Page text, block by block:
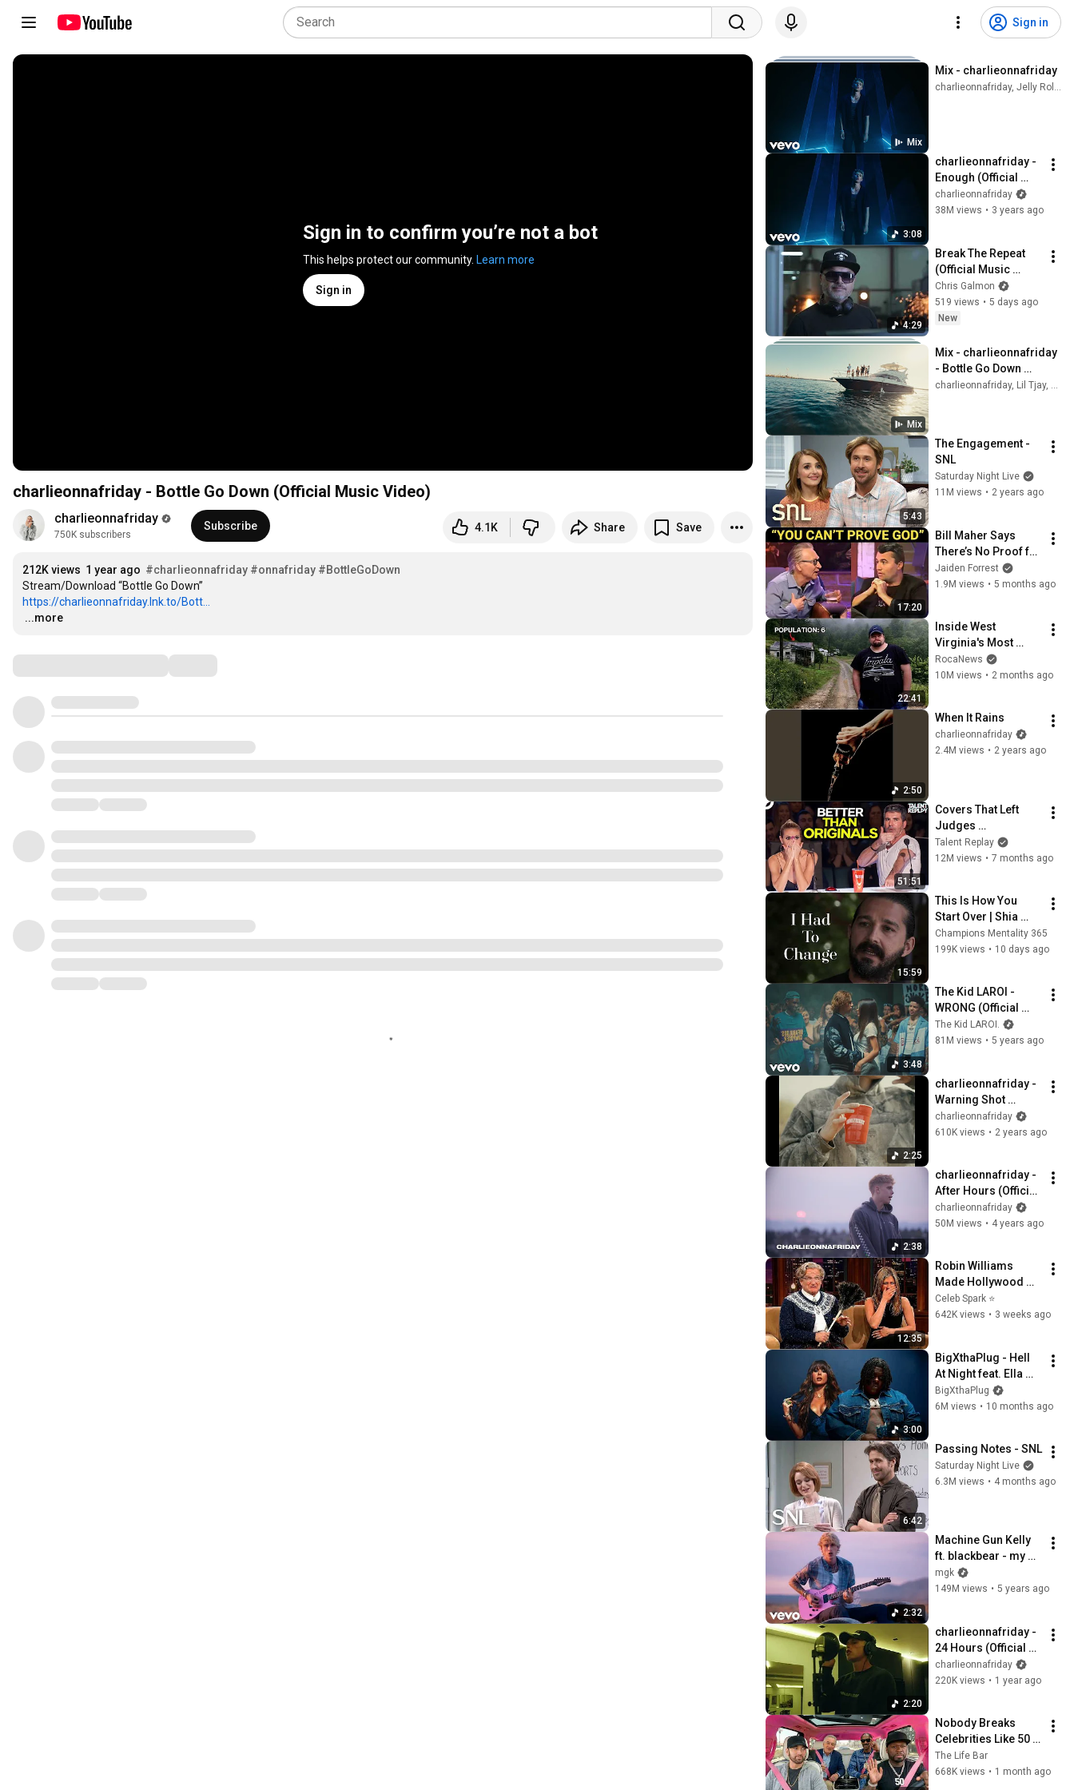
Sign in
Sign in to confirm you’re not a bot
This helps protect our community. Learn more
Sign in
charlieonnafriday - Bottle Go Down (Official Music Video)
charlieonnafriday
750K subscribers
Subscribe 4.1K Share Save
212K views 1 year ago #charlieonnafriday #onnafriday #BottleGoDown
https://charlieonnafriday.lnk.to/Bott...
…
...more
Mix
Mix - charlieonnafriday
charlieonnafriday, Jelly Roll, Reddy Redd, and more
3:08
charlieonnafriday -
Enough (Official
Music Video)
charlieonnafriday
38M views • 3 years ago
4:29
Break The Repeat
(Official Music
Video)
Chris Galmon
519 views • 5 days ago
New
Mix
Mix - charlieonnafriday
- Bottle Go Down
(Official Music Video) charlieonnafriday, Lil Tjay, Toosii, and more
5:43
The Engagement -
SNL
Saturday Night Live
11M views • 2 years ago
17:20
Bill Maher Says
There’s No Proof for
God... Then THIS
Happens
Jaiden Forrest
1.9M views • 5 months ago
22:41
Inside West
Virginia's Most
Remote Holler
RocaNews
10M views • 2 months ago
2:50
When It Rains
charlieonnafriday
2.4M views • 2 years ago
51:51
Covers That Left
Judges
SPEECHLESS | AGT
2025
Talent Replay
12M views • 7 months ago
15:59
This Is How You
Start Over | Shia
LaBeouf
Champions Mentality 365
199K views • 10 days ago
3:48
The Kid LAROI -
WRONG (Official
Video) ft. Lil Mosey
The Kid LAROI.
81M views • 5 years ago
2:25
charlieonnafriday -
Warning Shot
(Visualizer)
charlieonnafriday
610K views • 2 years ago
2:38
charlieonnafriday -
After Hours (Official
Music Video)
charlieonnafriday
50M views • 4 years ago
12:35
Robin Williams
Made Hollywood
Stars Lose Control
and Go Off-Script
Celeb Spark ⭐
642K views • 3 weeks ago
3:00
BigXthaPlug - Hell
At Night feat. Ella
Langley (Official
Lyric Video)
BigXthaPlug
6M views • 10 months ago
6:42
Passing Notes - SNL
Saturday Night Live
6.3M views • 4 months ago
2:32
Machine Gun Kelly
ft. blackbear - my
ex's best friend
(Official Music
mgk
149M views • 5 years ago
2:20
charlieonnafriday -
24 Hours (Official
Visualizer)
charlieonnafriday
220K views • 1 year ago
Nobody Breaks
Celebrities Like 50
Cent
The Life Bar
668K views • 1 month ago